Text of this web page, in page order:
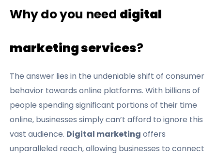
Why do you need digital
marketing services?
The answer lies in the undeniable shift of consumer
behavior towards online platforms. With billions of
people spending significant portions of their time
online, businesses simply can’t afford to ignore this
vast audience. Digital marketing offers
unparalleled reach, allowing businesses to connect